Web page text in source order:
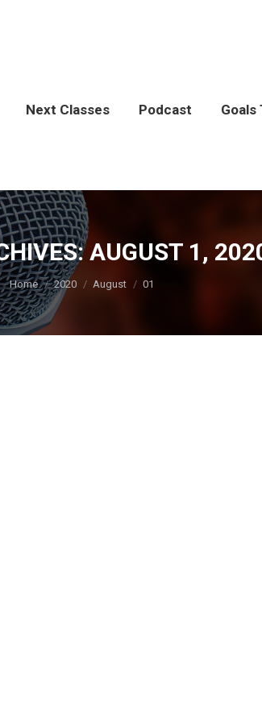
Next Classes Podcast Goals
AUGUST 1,
You are here:
Home 2020 August 01